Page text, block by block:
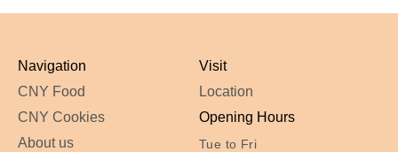
Navigation
CNY Food
CNY Cookies
About us
Visit
Location
Opening Hours
Tue to Fri